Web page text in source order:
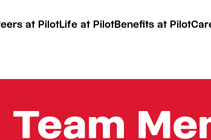
at PilotLife at PilotBenefits at Pilot